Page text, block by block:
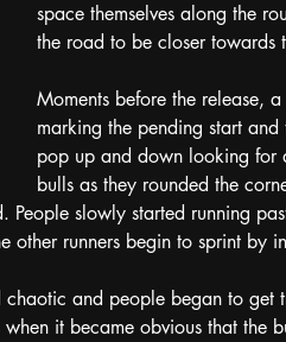
space themselves along the
the road to be closer towards
Moments before the release,
marking the pending start
pop up and down looking for
bulls as they rounded the
People slowly started running
other runners begin to sprint by
and people began to get
it became obvious that the